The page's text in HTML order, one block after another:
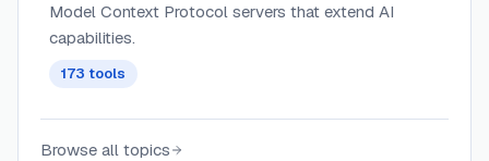
Model Context Protocol servers that extend AI
capabilities.
173 tools
Browse all topics